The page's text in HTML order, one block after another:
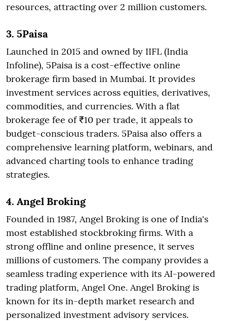
resources, attracting over 2 million customers.
3. 5Paisa
Launched in 2015 and owned by IIFL (India
Infoline), 5Paisa is a cost-effective online
brokerage firm based in Mumbai. It provides
investment services across equities, derivatives,
commodities, and currencies. With a flat
brokerage fee of ₹10 per trade, it appeals to
budget-conscious traders. 5Paisa also offers a
comprehensive learning platform, webinars, and
advanced charting tools to enhance trading
strategies.
4. Angel Broking
Founded in 1987, Angel Broking is one of India's
most established stockbroking firms. With a
strong offline and online presence, it serves
millions of customers. The company provides a
seamless trading experience with its AI-powered
trading platform, Angel One. Angel Broking is
known for its in-depth market research and
personalized investment advisory services.